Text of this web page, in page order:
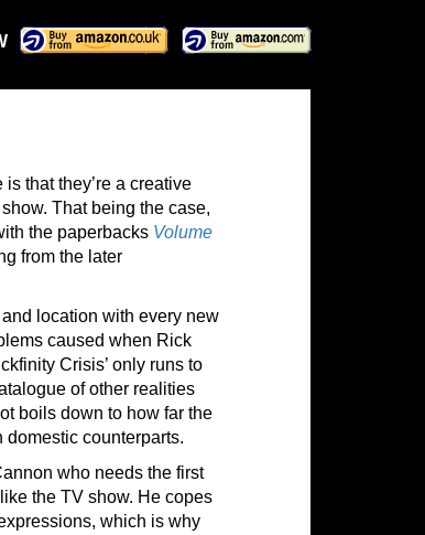
that they’re a creative
That being the case,
the paperbacks Volume
from the later
location with every new
caused when Rick
Crisis’ only runs to
of other realities
boils down to how far the
counterparts.
who needs the first
the TV show. He copes
which is why